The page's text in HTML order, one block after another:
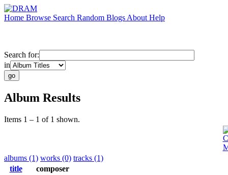
Home Browse Search Random Blogs About Help
Search for:
in
Album Results
Items 1 – 1 of 1 shown.
albums (1) works (0) tracks (1)
title
composer